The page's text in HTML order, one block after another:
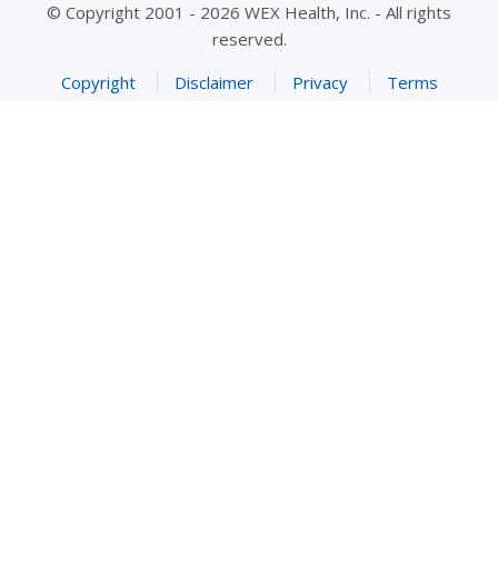
© Copyright 2001 - 2026 WEX Health, Inc. - All rights
reserved.
Copyright
Disclaimer Privacy Terms